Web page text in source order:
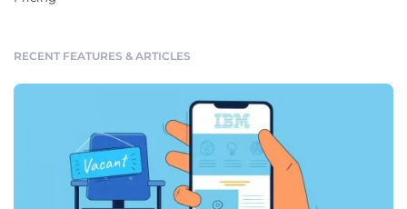
RECENT FEATURES & ARTICLES